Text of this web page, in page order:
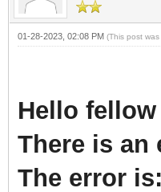
01-28-2023, 02:08 PM (This post
Hello
There is an
The error